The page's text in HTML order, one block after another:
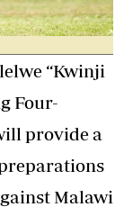
“Kwinji
Four-
provide a
Malawi